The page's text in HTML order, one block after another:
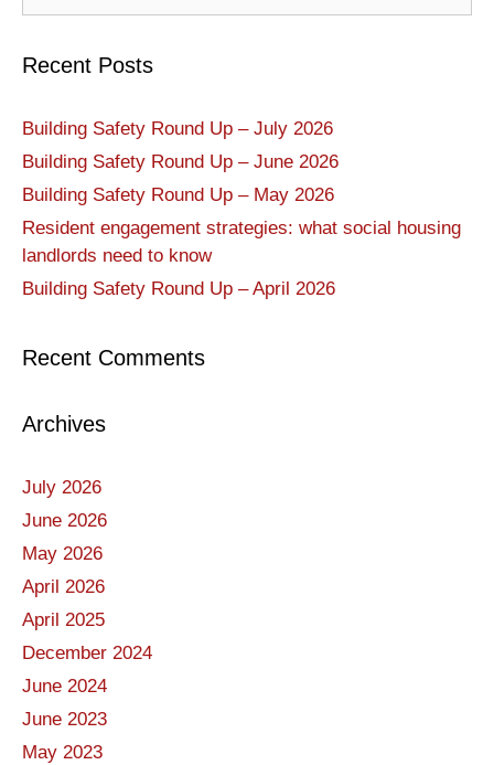
Recent Posts
Building Safety Round Up – July 2026
Building Safety Round Up – June 2026
Building Safety Round Up – May 2026
Resident engagement strategies: what social housing
landlords need to know
Building Safety Round Up – April 2026
Recent Comments
Archives
July 2026
June 2026
May 2026
April 2026
April 2025
December 2024
June 2024
June 2023
May 2023